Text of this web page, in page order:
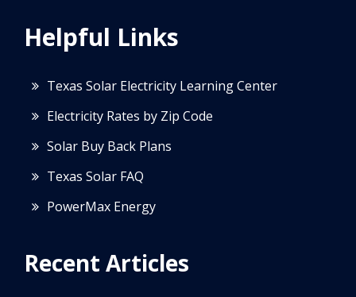
Helpful Links
Texas Solar Electricity Learning Center
Electricity Rates by Zip Code
Solar Buy Back Plans
Texas Solar FAQ
PowerMax Energy
Recent Articles